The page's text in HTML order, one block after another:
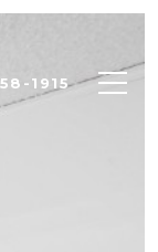
1915